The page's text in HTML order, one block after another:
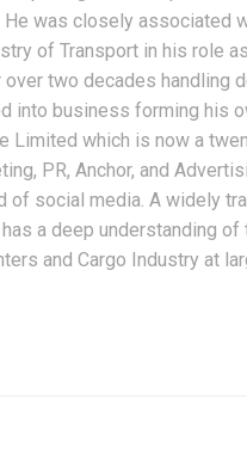
was closely associated
of Transport in his role
two decades handling
into business forming his
Limited which is now a
PR, Anchor, and
of social media. A widely
a deep understanding of
and Cargo Industry at